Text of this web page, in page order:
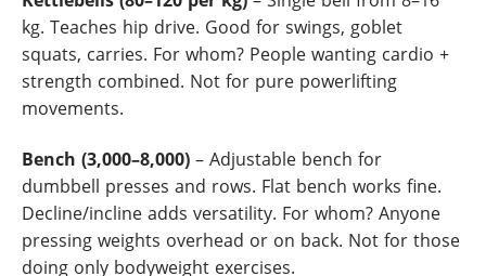
kg. Teaches hip drive. Good for swings, goblet
squats, carries. For whom? People wanting cardio +
strength combined. Not for pure powerlifting
movements.
Bench (3,000–8,000) – Adjustable bench for
dumbbell presses and rows. Flat bench works fine.
Decline/incline adds versatility. For whom? Anyone
pressing weights overhead or on back. Not for those
doing only bodyweight exercises.